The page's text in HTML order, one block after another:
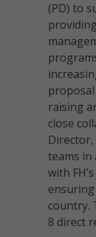
(PD) to
raising
close
teams in
with
country.
8 direct